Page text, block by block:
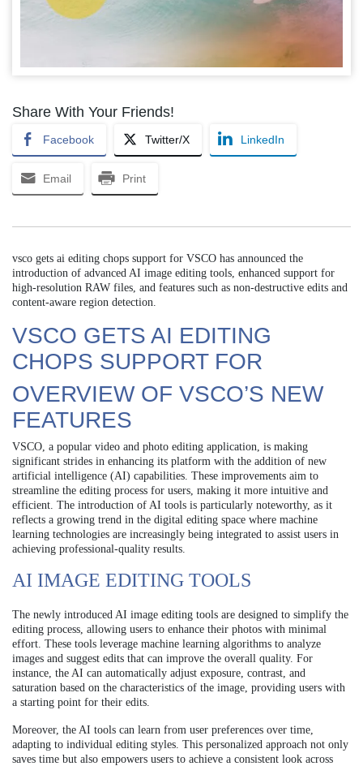
Share With Your Friends!
Facebook Twitter/X LinkedIn
Email Print
vsco gets ai editing chops support for VSCO has announced the
introduction of advanced AI image editing tools, enhanced support for
high-resolution RAW files, and features such as non-destructive edits and
content-aware region detection.
VSCO GETS AI EDITING
CHOPS SUPPORT FOR
OVERVIEW OF VSCO’S NEW
FEATURES
VSCO, a popular video and photo editing application, is making
significant strides in enhancing its platform with the addition of new
artificial intelligence (AI) capabilities. These improvements aim to
streamline the editing process for users, making it more intuitive and
efficient. The introduction of AI tools is particularly noteworthy, as it
reflects a growing trend in the digital editing space where machine
learning technologies are increasingly being integrated to assist users in
achieving professional-quality results.
AI IMAGE EDITING TOOLS
The newly introduced AI image editing tools are designed to simplify the
editing process, allowing users to enhance their photos with minimal
effort. These tools leverage machine learning algorithms to analyze
images and suggest edits that can improve the overall quality. For
instance, the AI can automatically adjust exposure, contrast, and
saturation based on the characteristics of the image, providing users with
a starting point for their edits.
Moreover, the AI tools can learn from user preferences over time,
adapting to individual editing styles. This personalized approach not only
saves time but also empowers users to achieve a consistent look across